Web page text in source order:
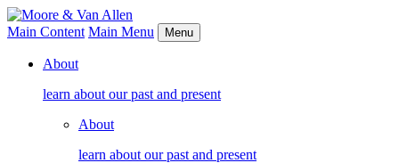
Main Content Main Menu Menu
About
learn about our past and present
About
learn about our past and present